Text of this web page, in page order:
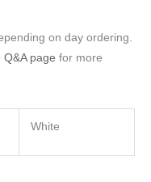
on day ordering.
Q&A page for more
White